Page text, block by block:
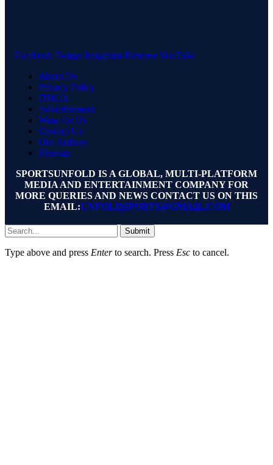
Facebook Twitter Instagram PinterestYouTube
About Us
Privacy Policy
DMCA
Advertisement
Write for Us
Contact Us
Our Authors
Sitemap
SPORTSUNFOLD IS A GLOBAL, MULTI-PLATFORM
MEDIA AND ENTERTAINMENT COMPANY FOR
MORE QUERIES AND NEWS CONTACT US ON THIS
EMAIL:UNFOLDSPORTS@GMAIL.COM
Submit
Type above and press Enterto search. Press Esc to cancel.